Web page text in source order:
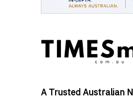
A Trusted Australian